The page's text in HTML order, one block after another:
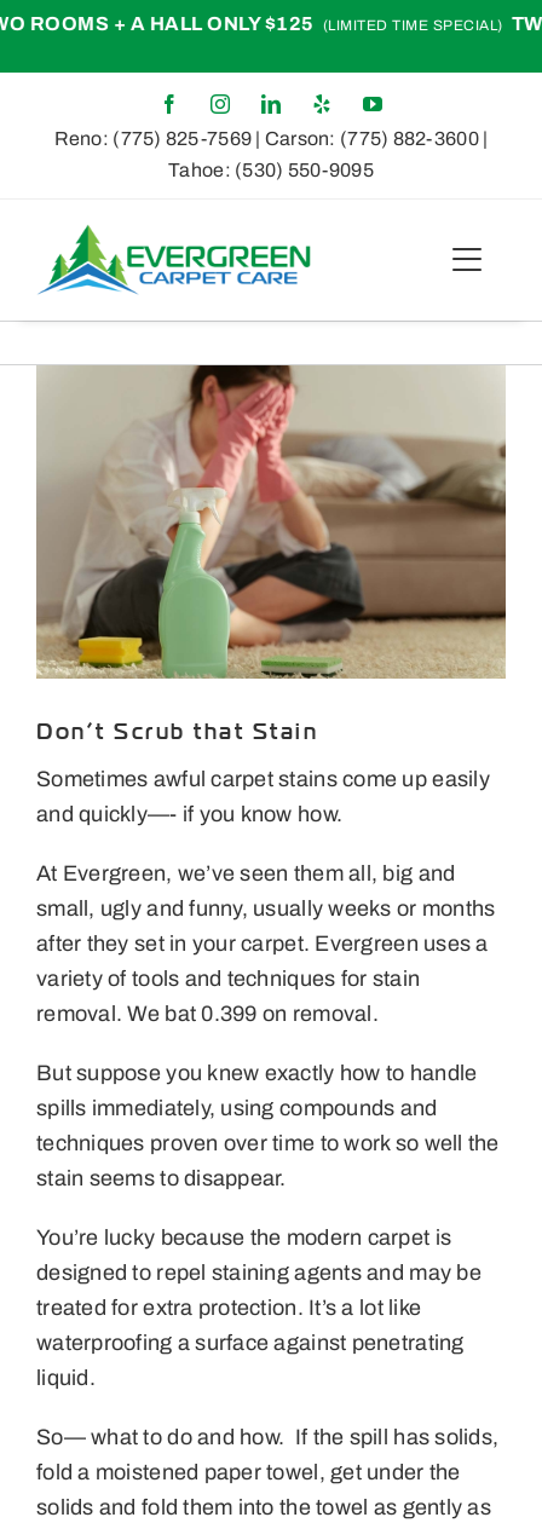
Skip
+ A HALL ONLY $125 (LIMITED TIME SPECIAL) TWO
Reno: (775) 825-7569 | Carson: (775) 882-3600|
Tahoe: (530) 550-9095
Toggle
Areas We Serve
Specials
Testimonials
Careers
Contact Us
Don’t Scrub that Stain
Sometimes awful carpet stains come up easily
and quickly—- if you know how.
At Evergreen, we’ve seen them all, big and
small, ugly and funny, usually weeks or months
after they set in your carpet. Evergreen uses a
variety of tools and techniques for stain
removal. We bat 0.399 on removal.
But suppose you knew exactly how to handle
spills immediately, using compounds and
techniques proven over time to work so well the
stain seems to disappear.
You’re lucky because the modern carpet is
designed to repel staining agents and may be
treated for extra protection. It’s a lot like
waterproofing a surface against penetrating
liquid.
So— what to do and how. If the spill has solids,
fold a moistened paper towel, get under the
solids and fold them into the towel as gently as